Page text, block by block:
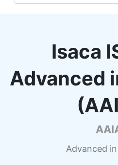
Isaca
Advanced
Advanced